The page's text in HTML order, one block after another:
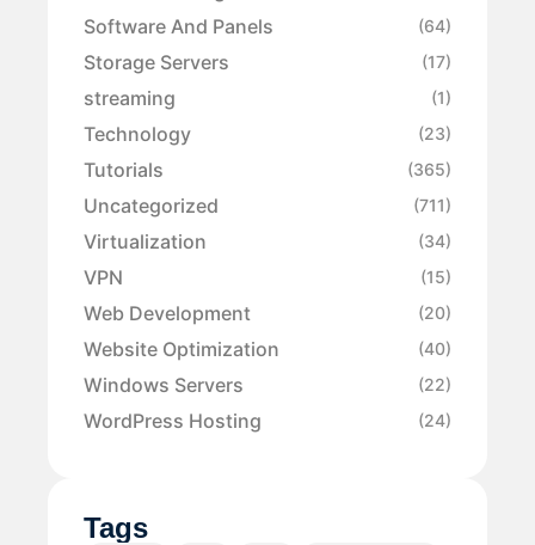
Software And Panels (64)
Storage Servers (17)
streaming (1)
Technology (23)
Tutorials (365)
Uncategorized (711)
Virtualization (34)
VPN (15)
Web Development (20)
Website Optimization (40)
Windows Servers (22)
WordPress Hosting (24)
Tags